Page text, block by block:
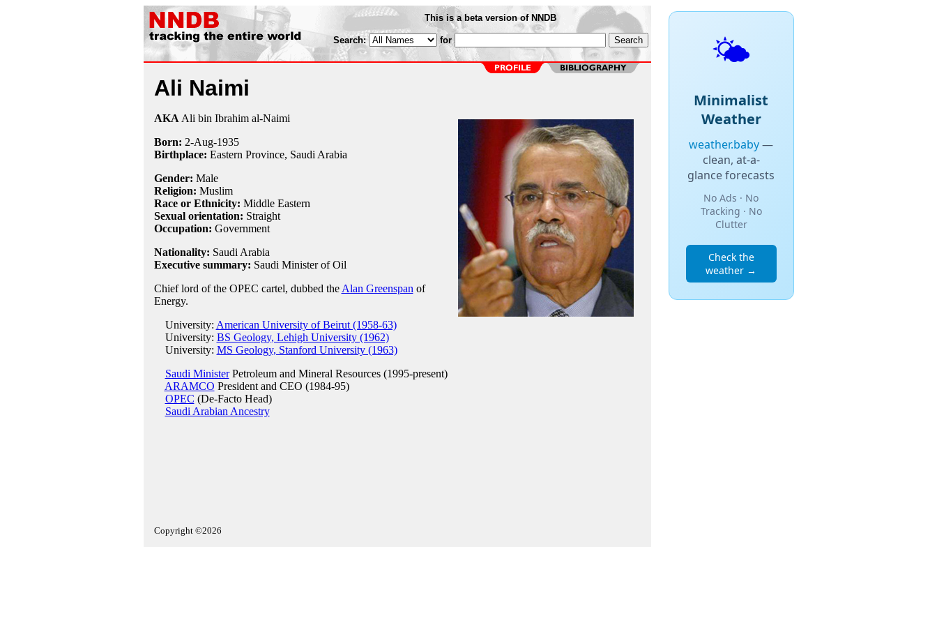
This is a beta version of NNDB
Search: for
Ali Naimi
AKA Ali bin Ibrahim al-Naimi
Born: 2-Aug-1935
Birthplace: Eastern Province, Saudi Arabia
Gender: Male
Religion: Muslim
Race or Ethnicity: Middle Eastern
Sexual orientation: Straight
Occupation: Government
Nationality: Saudi Arabia
Executive summary: Saudi Minister of Oil
Chief lord of the OPEC cartel, dubbed the Alan Greenspan of
Energy.
University: American University of Beirut (1958-63)
University: BS Geology, Lehigh University (1962)
University: MS Geology, Stanford University (1963)
Saudi MinisterPetroleum and Mineral Resources (1995-present)
ARAMCO President and CEO (1984-95)
OPEC (De-Facto Head)
Saudi Arabian Ancestry
Copyright ©2026
🌤️
Minimalist
Weather
weather.baby—
clean, at-a-
glance forecasts
No Ads · No
Tracking · No
Clutter
Check the
weather →